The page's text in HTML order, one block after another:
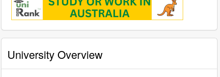
University Overview